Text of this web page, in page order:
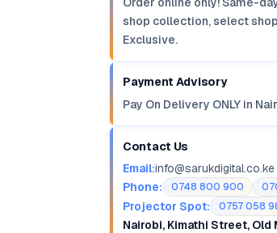
shop collection, select
Exclusive.
Payment Advisory
Pay On Delivery ONLY in
Contact Us
Email:info@sarukdigital.co.ke
Phone:
0748 800 900
Projector Spot: 0757 058
Nairobi, Kimathi Street, Old